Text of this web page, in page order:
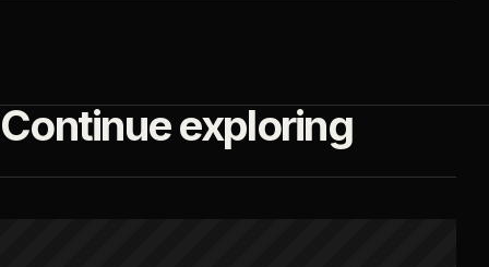
Continue exploring